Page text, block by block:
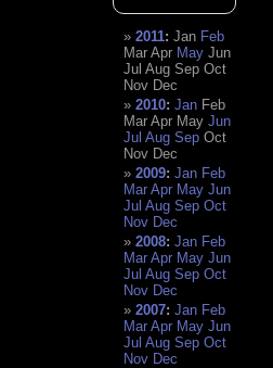
2011:Jan Feb
Mar Apr May Jun
Jul Aug Sep Oct
Nov Dec
2010:Jan Feb
Mar Apr May Jun
Jul Aug Sep Oct
Nov Dec
2009:Jan Feb
Mar Apr May Jun
Jul Aug Sep Oct
Nov Dec
2008:Jan Feb
Mar Apr May Jun
Jul Aug Sep Oct
Nov Dec
2007:Jan Feb
Mar Apr May Jun
Jul Aug Sep Oct
Nov Dec